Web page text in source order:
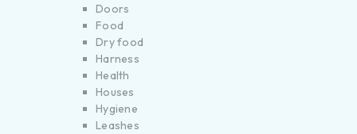
Doors
Food
Dry food
Harness
Health
Houses
Hygiene
Leashes